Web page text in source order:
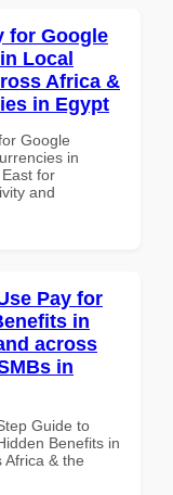
for Google
Local
Africa &
in Egypt
Google
in
for
and
Pay for
in
across
in
Guide to
Benefits in
Africa & the